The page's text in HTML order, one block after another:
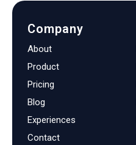
Company
About
Product
Pricing
Blog
Experiences
Contact